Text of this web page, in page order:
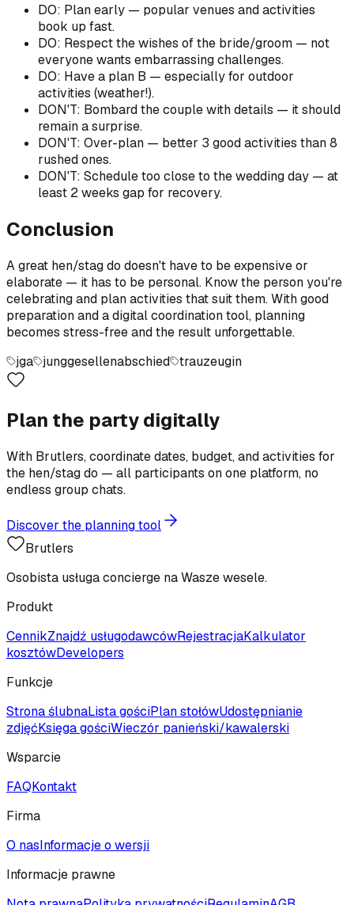
DO: Plan early — popular venues and activities
book up fast.
DO: Respect the wishes of the bride/groom — not
everyone wants embarrassing challenges.
DO: Have a plan B — especially for outdoor
activities (weather!).
DON'T: Bombard the couple with details — it should
remain a surprise.
DON'T: Over-plan — better 3 good activities than 8
rushed ones.
DON'T: Schedule too close to the wedding day — at
least 2 weeks gap for recovery.
Conclusion
A great hen/stag do doesn't have to be expensive or
elaborate — it has to be personal. Know the person you're
celebrating and plan activities that suit them. With good
preparation and a digital coordination tool, planning
becomes stress-free and the result unforgettable.
jga
junggesellenabschied trauzeugin
Plan the party digitally
With Brutlers, coordinate dates, budget, and activities for
the hen/stag do — all participants on one platform, no
endless group chats.
Discover the planning tool
Brutlers
Osobista usługa concierge na Wasze wesele.
Produkt
CennikZnajdź usługodawcówRejestracjaKalkulator
kosztówDevelopers
Funkcje
Strona ślubnaLista gościPlan stołówUdostępnianie
zdjęćKsięga gościWieczór panieński/kawalerski
Wsparcie
FAQKontakt
Firma
O nasInformacje o wersji
Informacje prawne